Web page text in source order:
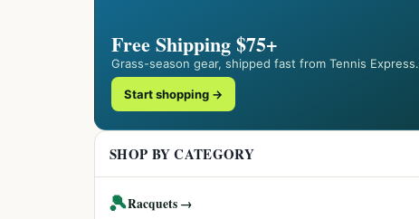
Free Shipping $75+
Grass-season gear, shipped fast from Tennis Express.
Start shopping →
SHOP BY CATEGORY
🎾Racquets →